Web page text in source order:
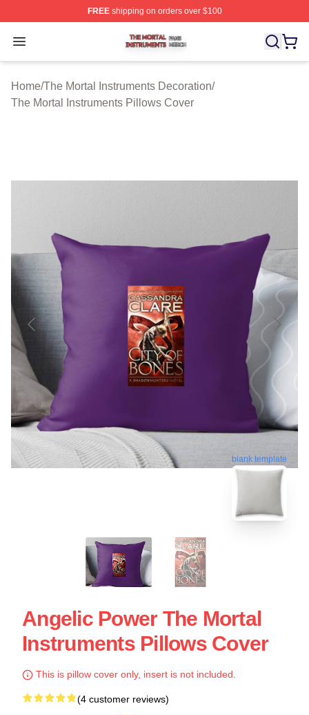
FREEshipping on orders over $100
Open menu
The Mortal Instruments Shop ⚡️ Officially Licensed
Home/The Mortal Instruments Decoration/
The Mortal Instruments Pillows Cover
blank template
Angelic Power The Mortal
Instruments Pillows Cover
This is pillow cover only, insert is not included.
(4 customer reviews)